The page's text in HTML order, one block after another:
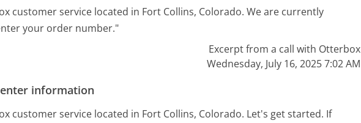
customer service located in Fort Collins, Colorado. We are currently
your order number."
Excerpt from a call with Otterbox
Wednesday, July 16, 2025 7:02 AM
information
customer service located in Fort Collins, Colorado. Let's get started. If